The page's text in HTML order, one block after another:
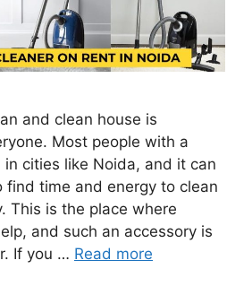
and clean house is
Most people with a
cities like Noida, and it can
find time and energy to clean
This is the place where
and such an accessory is
If you … Read more